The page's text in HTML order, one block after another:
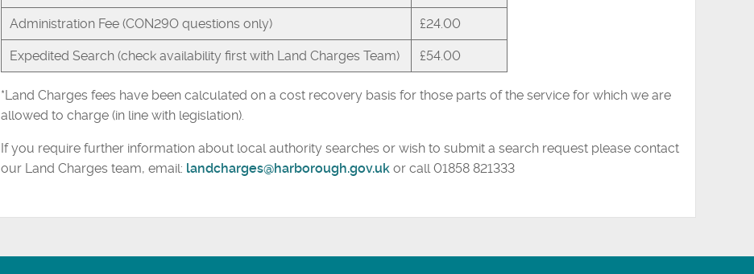
Administration Fee (CON29O questions only) £24.00
Expedited Search (check availability first with Land Charges Team) £54.00
*Land Charges fees have been calculated on a cost recovery basis for those parts of the service for which we are
allowed to charge (in line with legislation).
If you require further information about local authority searches or wish to submit a search request please contact
our Land Charges team, email: landcharges@harborough.gov.uk or call 01858 821333